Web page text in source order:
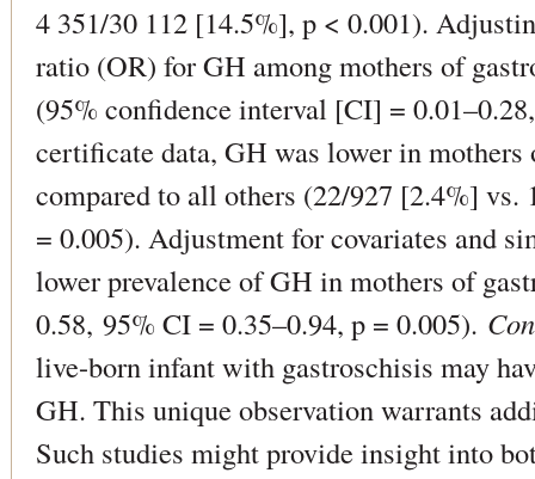
4 351/30 112 [14.5%], p < 0.001).
ratio (OR) for GH among mothers of
(95% conﬁdence interval [CI] =
certiﬁcate data, GH was lower in mothers
compared to all others (22/927 [2.4%] vs.
= 0.005). Adjustment for covariates and
lower prevalence of GH in mothers of
0.58, 95% CI = 0.35–0.94, p = 0.005).
live-born infant with gastroschisis may
GH. This unique observation warrants
Such studies might provide insight into